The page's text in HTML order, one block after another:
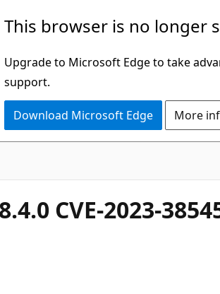
This browser is no longer
Upgrade to Microsoft Edge to take
support.
Download Microsoft Edge More
CVE-2023-